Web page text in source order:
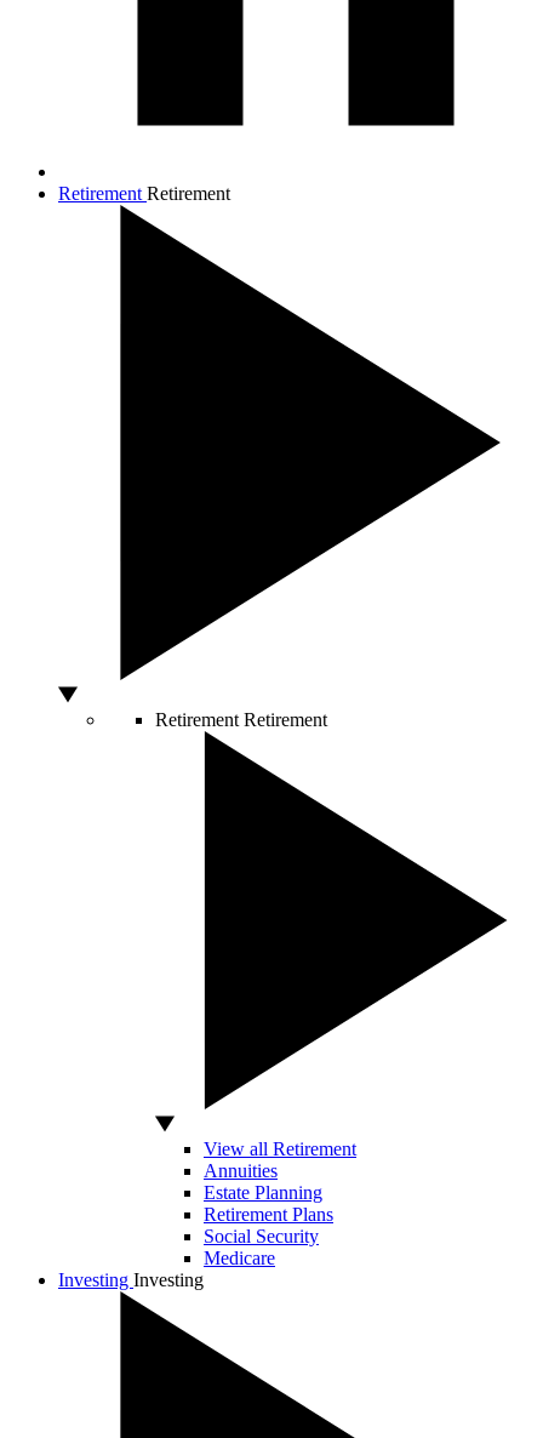
Retirement Retirement
Retirement Retirement
View all Retirement
Annuities
Estate Planning
Retirement Plans
Social Security
Medicare
Investing Investing